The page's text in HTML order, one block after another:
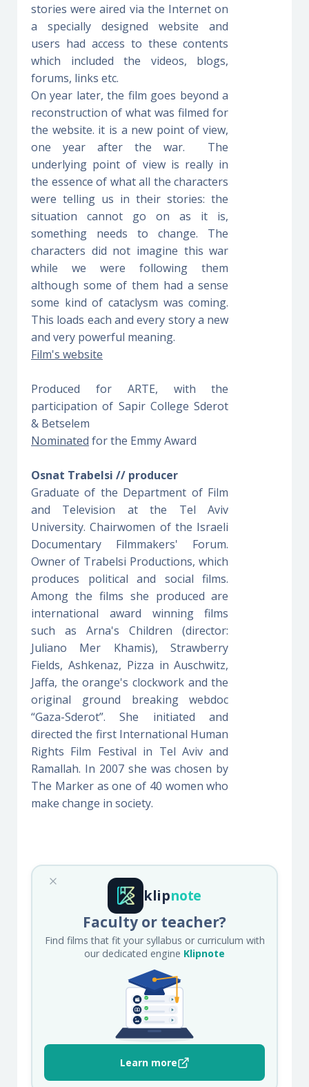
stories were aired via the Internet on
a specially designed website and
users had access to these contents
which included the videos, blogs,
forums, links etc.
On year later, the film goes beyond a
reconstruction of what was filmed for
the website. it is a new point of view,
one year after the war. The
underlying point of view is really in
the essence of what all the characters
were telling us in their stories: the
situation cannot go on as it is,
something needs to change. The
characters did not imagine this war
while we were following them
although some of them had a sense
some kind of cataclysm was coming.
This loads each and every story a new
and very powerful meaning.
Film's website
Produced for ARTE, with the
participation of Sapir College Sderot
& Betselem
Nominated for the Emmy Award
Osnat Trabelsi // producer
Graduate of the Department of Film
and Television at the Tel Aviv
University. Chairwomen of the Israeli
Documentary Filmmakers' Forum.
Owner of Trabelsi Productions, which
produces political and social films.
Among the films she produced are
international award winning films
such as Arna's Children (director:
Juliano Mer Khamis), Strawberry
Fields, Ashkenaz, Pizza in Auschwitz,
Jaffa, the orange's clockwork and the
original ground breaking webdoc
“Gaza-Sderot”. She initiated and
directed the first International Human
Rights Film Festival in Tel Aviv and
Ramallah. In 2007 she was chosen by
The Marker as one of 40 women who
make change in society.
klipnote
Faculty or teacher?
Find films that fit your syllabus or curriculum with
our dedicated engine Klipnote
Learn more